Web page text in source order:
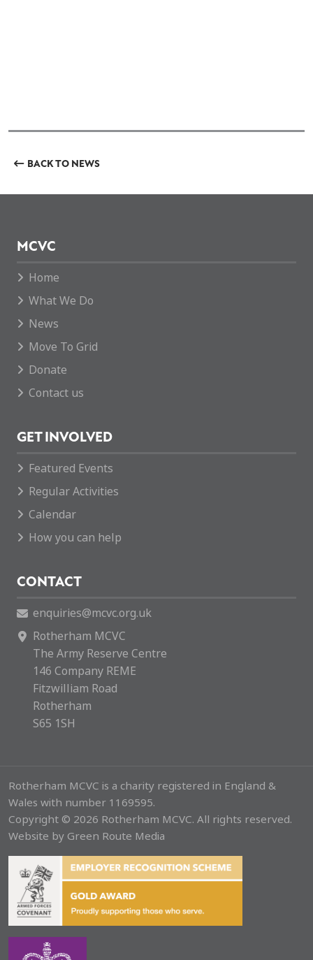
BACK TO NEWS
MCVC
Home
What We Do
News
Move To Grid
Donate
Contact us
GET INVOLVED
Featured Events
Regular Activities
Calendar
How you can help
CONTACT
enquiries@mcvc.org.uk
Rotherham MCVC
The Army Reserve Centre
146 Company REME
Fitzwilliam Road
Rotherham
S65 1SH
Rotherham MCVC is a charity registered in England &
Wales with number 1169595.
Copyright © 2026 Rotherham MCVC. All rights reserved.
Website by Green Route Media